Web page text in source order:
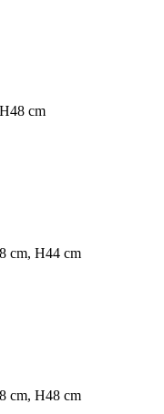
cm
cm, H44 cm
cm, H48 cm